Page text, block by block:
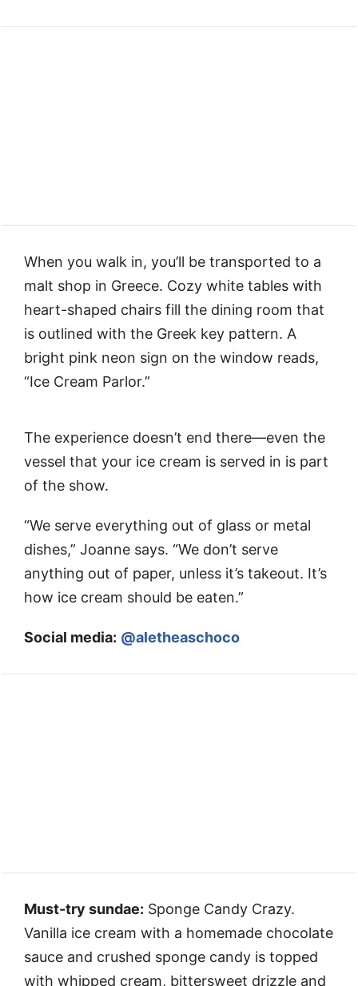
When you walk in, you’ll be transported to a
malt shop in Greece. Cozy white tables with
heart-shaped chairs fill the dining room that
is outlined with the Greek key pattern. A
bright pink neon sign on the window reads,
“Ice Cream Parlor.”
The experience doesn’t end there—even the
vessel that your ice cream is served in is part
of the show.
“We serve everything out of glass or metal
dishes,” Joanne says. “We don’t serve
anything out of paper, unless it’s takeout. It’s
how ice cream should be eaten.”
Social media: @aletheaschoco
Must-try sundae: Sponge Candy Crazy.
Vanilla ice cream with a homemade chocolate
sauce and crushed sponge candy is topped
with whipped cream, bittersweet drizzle and